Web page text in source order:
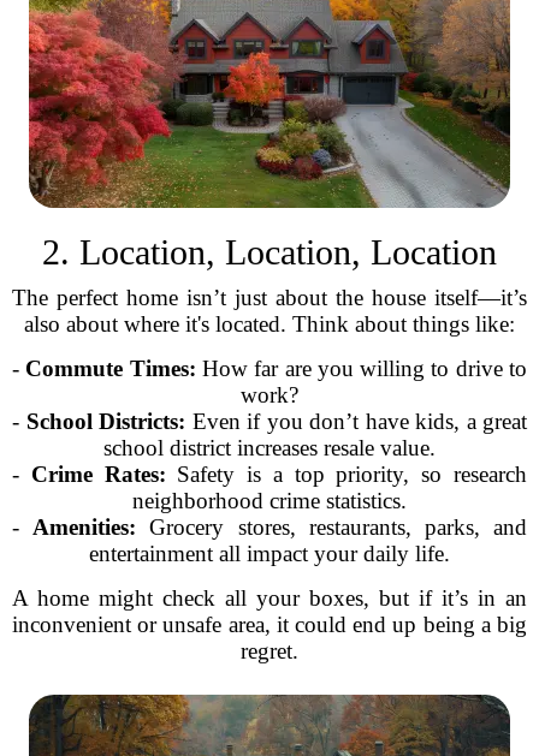
2. Location, Location, Location
The perfect home isn’t just about the house itself—it’s
also about where it's located. Think about things like:
- Commute Times: How far are you willing to drive to
work?
- School Districts: Even if you don’t have kids, a great
school district increases resale value.
- Crime Rates: Safety is a top priority, so research
neighborhood crime statistics.
- Amenities: Grocery stores, restaurants, parks, and
entertainment all impact your daily life.
A home might check all your boxes, but if it’s in an
inconvenient or unsafe area, it could end up being a big
regret.